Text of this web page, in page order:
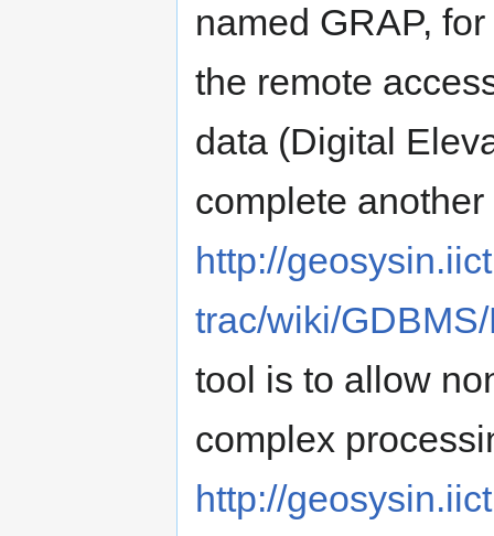
named GRAP,
the remote
data (Digital
complete
http://
trac/wiki/
tool is to allow
complex
http://